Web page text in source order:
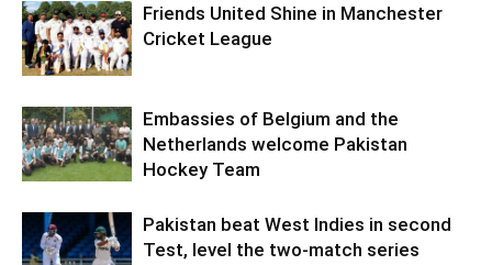
Friends United Shine in Manchester
Cricket League
Embassies of Belgium and the
Netherlands welcome Pakistan
Hockey Team
Pakistan beat West Indies in second
Test, level the two-match series